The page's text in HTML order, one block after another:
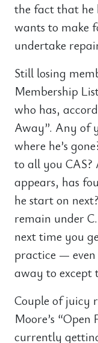
the fact that he
wants to make
undertake
Still losing
Membership
who has,
Away”. Any of
where he’s
to all you
appears, has
he start on
remain under
next time you
practice — even
away to except
Couple of juicy
Moore’s
currently